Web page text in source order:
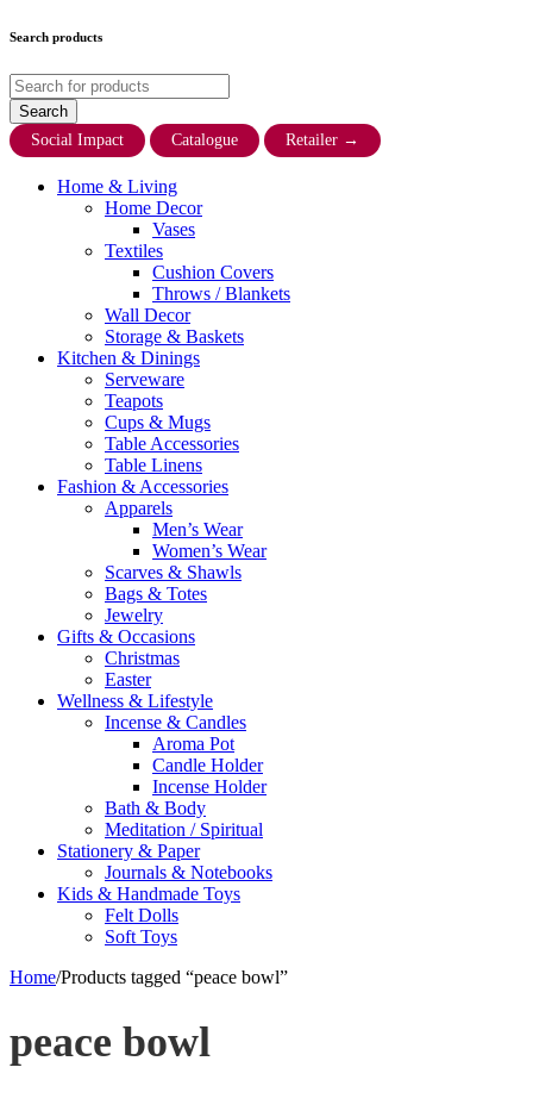
Search products
Social Impact Catalogue Retailer →
Home & Living
Home Decor
Vases
Textiles
Cushion Covers
Throws / Blankets
Wall Decor
Storage & Baskets
Kitchen & Dinings
Serveware
Teapots
Cups & Mugs
Table Accessories
Table Linens
Fashion & Accessories
Apparels
Men’s Wear
Women’s Wear
Scarves & Shawls
Bags & Totes
Jewelry
Gifts & Occasions
Christmas
Easter
Wellness & Lifestyle
Incense & Candles
Aroma Pot
Candle Holder
Incense Holder
Bath & Body
Meditation / Spiritual
Stationery & Paper
Journals & Notebooks
Kids & Handmade Toys
Felt Dolls
Soft Toys
Home/Products tagged “peace bowl”
peace bowl